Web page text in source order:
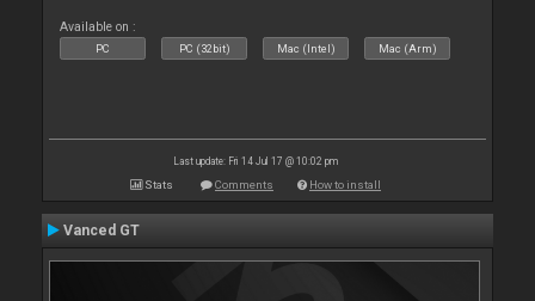
Available on :
PC PC (32bit) Mac (Intel) Mac (Arm)
Last update: Fri 14 Jul 17 @ 10:02 pm
Stats Comments How to install
Vanced GT